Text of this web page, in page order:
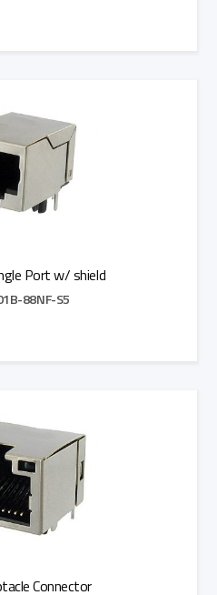
Port w/ shield
88NF-S5
Connector